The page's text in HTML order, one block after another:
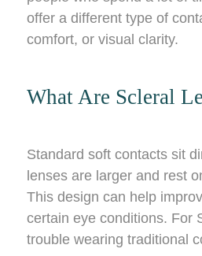
offer a different type of
comfort, or visual clarity.
What Are Scleral
Standard soft contacts sit
lenses are larger and rest
This design can help
certain eye conditions. For
trouble wearing traditional